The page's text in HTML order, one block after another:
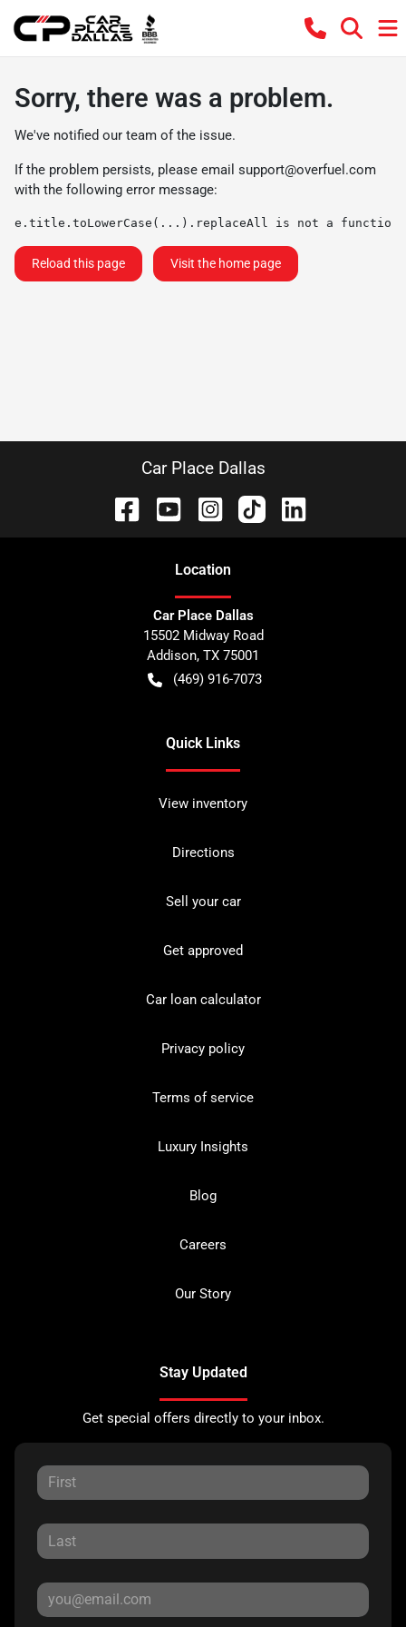
Sorry, there was a problem.
We've notified our team of the issue.
If the problem persists, please email support@overfuel.com
with the following error message:
e.title.toLowerCase(...).replaceAll is not a function
Reload this page Visit the home page
Car Place Dallas
Location
Car Place Dallas
15502 Midway Road
Addison, TX 75001
(469) 916-7073
Quick Links
View inventory
Directions
Sell your car
Get approved
Car loan calculator
Privacy policy
Terms of service
Luxury Insights
Blog
Careers
Our Story
Stay Updated
Get special offers directly to your inbox.